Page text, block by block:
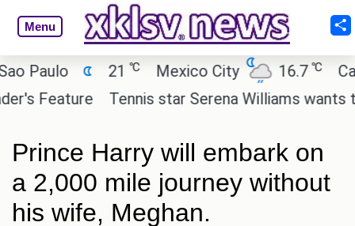
Menu
21 Mexico City 16.7 ℃
Cairo
Tennis star Serena Williams wants to
Prince Harry will embark on
a 2,000 mile journey without
his wife, Meghan.